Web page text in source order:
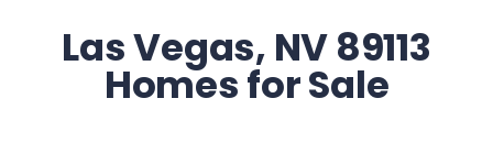
Las Vegas, NV 89113
Homes for Sale